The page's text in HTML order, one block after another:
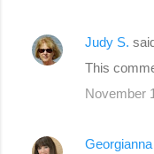
Judy S.
This
November
Georgianna